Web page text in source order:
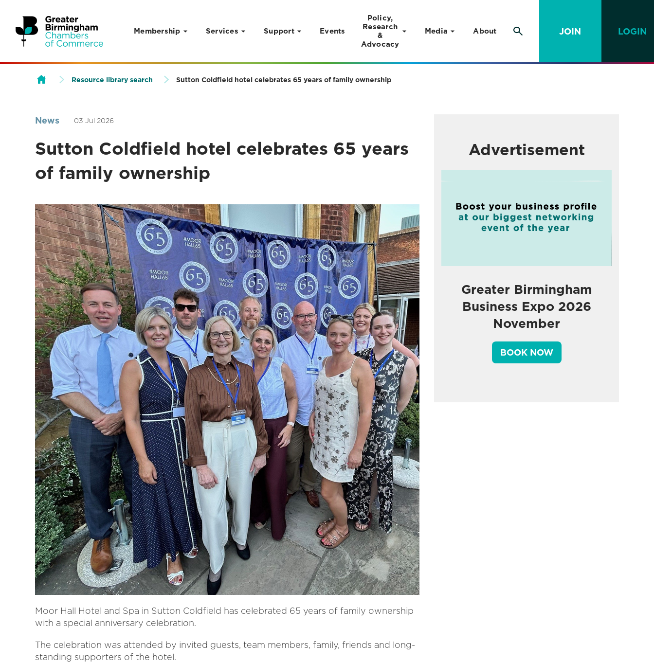
Skip to content
Membership Services Support Events
Policy,
Research
&
Advocacy
Media About JOIN LOGIN
Resource library search Sutton Coldfield hotel celebrates 65 years of family ownership
News 03 Jul 2026
Sutton Coldfield hotel celebrates 65 years
of family ownership
Moor Hall Hotel and Spa in Sutton Coldfield has celebrated 65 years of family ownership
with a special anniversary celebration.
The celebration was attended by invited guests, team members, family, friends and long-
standing supporters of the hotel.
Advertisement
Greater Birmingham
Business Expo 2026
November
BOOK NOW